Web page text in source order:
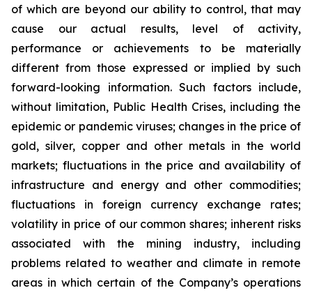
of which are beyond our ability to control, that may
cause our actual results, level of activity,
performance or achievements to be materially
different from those expressed or implied by such
forward-looking information. Such factors include,
without limitation, Public Health Crises, including the
epidemic or pandemic viruses; changes in the price of
gold, silver, copper and other metals in the world
markets; fluctuations in the price and availability of
infrastructure and energy and other commodities;
fluctuations in foreign currency exchange rates;
volatility in price of our common shares; inherent risks
associated with the mining industry, including
problems related to weather and climate in remote
areas in which certain of the Company’s operations